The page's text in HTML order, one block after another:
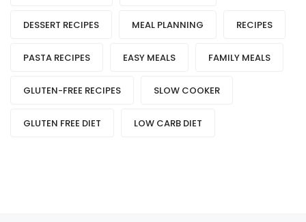
DESSERT RECIPES MEAL PLANNING RECIPES
PASTA RECIPES EASY MEALS FAMILY MEALS
GLUTEN-FREE RECIPES SLOW COOKER
GLUTEN FREE DIET LOW CARB DIET